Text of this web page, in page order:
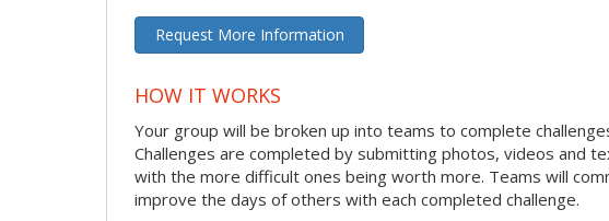
Request More Information
HOW IT WORKS
Your group will be broken up into teams to complete
Challenges are completed by submitting photos, videos and
with the more difficult ones being worth more. Teams will
improve the days of others with each completed challenge.